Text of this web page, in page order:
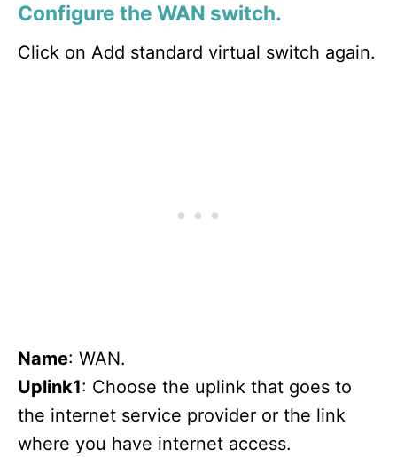
Configure the WAN switch.
Click on Add standard virtual switch again.
Name: WAN.
Uplink1: Choose the uplink that goes to
the internet service provider or the link
where you have internet access.